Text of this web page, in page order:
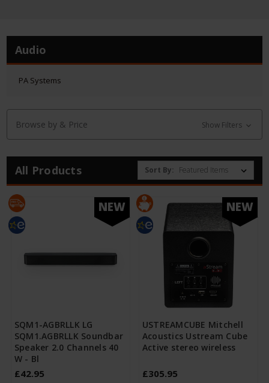
Audio
PA Systems
Browse by & Price Show Filters
All Products Sort By:
NEW
SQM1-AGBRLLK LG
SQM1.AGBRLLK Soundbar
Speaker 2.0 Channels 40
W - Bl
£42.95
NEW
USTREAMCUBE Mitchell
Acoustics Ustream Cube
Active stereo wireless
£305.95